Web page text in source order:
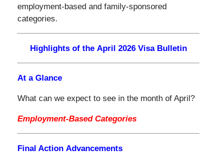
employment-based and family-sponsored
categories.
Highlights of the April 2026 Visa Bulletin
At a Glance
What can we expect to see in the month of April?
Employment-Based Categories
Final Action Advancements